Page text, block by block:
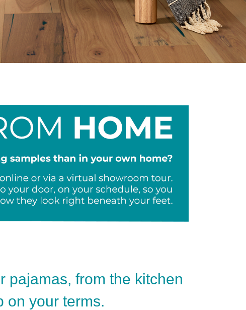
pajamas, from the kitchen
on your terms.